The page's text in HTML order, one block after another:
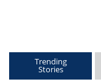
Trending
Stories